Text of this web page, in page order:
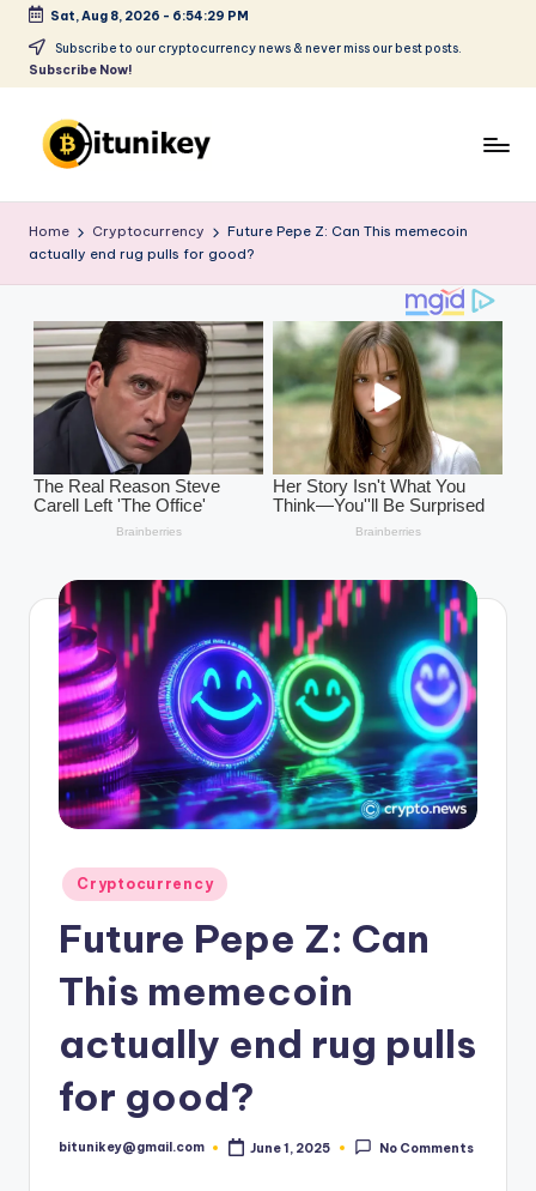
Skip
Sat, Aug 8, 2026 - 6:54:30 PM
Subscribe to our cryptocurrency news & never miss our best posts.
Subscribe Now!
it
u
k
e
y
-
C
p
o
rr
Home Cryptocurrency
Future Pepe Z: Can This memecoin
actually end rug pulls for good?
Posted
in
Cryptocurrency
Future Pepe Z: Can
This memecoin
actually end rug pulls
for good?
Posted
bitunikey@gmail.com June 1, 2025 No Comments